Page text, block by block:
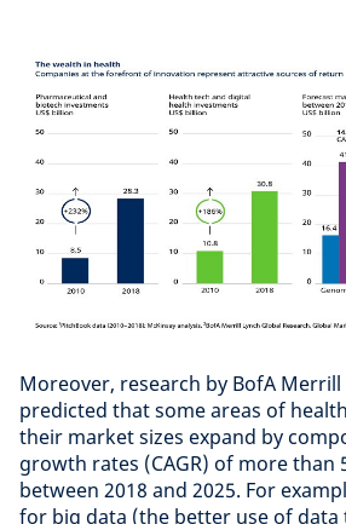
Moreover, research by BofA Merrill
predicted that some areas of
their market sizes expand by
growth rates (CAGR) of more than
between 2018 and 2025. For
for big data (the better use of